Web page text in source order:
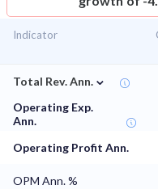
Indicator
Total Rev. Ann. ⌄
Operating Exp.
Ann.
Operating Profit Ann.
OPM Ann. %